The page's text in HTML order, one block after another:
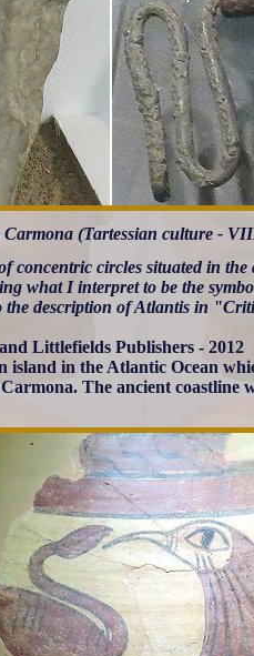
(Tartessian culture -
concentric circles situated in the
what I interpret to be the
the description of Atlantis in
Littlefields Publishers - 2012
island in the Atlantic Ocean
The ancient coastline